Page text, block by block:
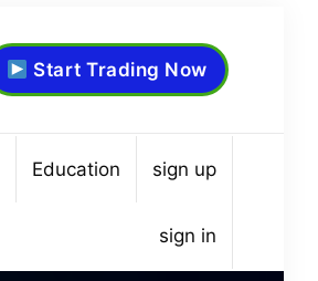
Start Trading Now
Education sign up
sign in